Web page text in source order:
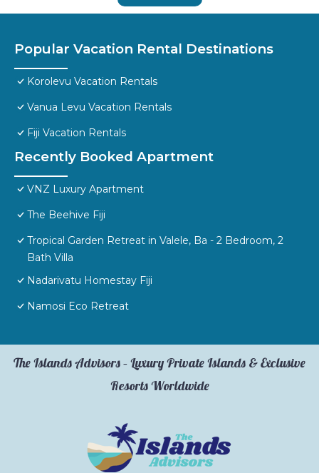
Popular Vacation Rental Destinations
Korolevu Vacation Rentals
Vanua Levu Vacation Rentals
Fiji Vacation Rentals
Recently Booked Apartment
VNZ Luxury Apartment
The Beehive Fiji
Tropical Garden Retreat in Valele, Ba - 2 Bedroom, 2
Bath Villa
Nadarivatu Homestay Fiji
Namosi Eco Retreat
The Islands Advisors – Luxury Private Islands & Exclusive
Resorts Worldwide